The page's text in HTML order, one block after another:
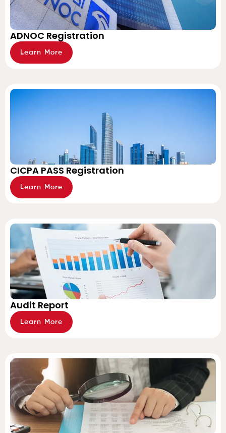
ADNOC Registration
Learn More
CICPA PASS Registration
Learn More
Audit Report
Learn More